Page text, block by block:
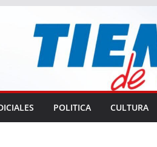
POLITICA CULTURA